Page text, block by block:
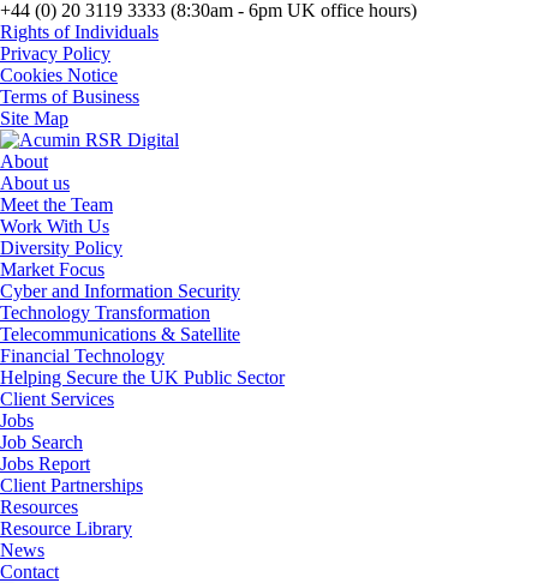
+44 (0) 20 3119 3333 (8:30am - 6pm UK office hours)
Rights of Individuals
Privacy Policy
Cookies Notice
Terms of Business
Site Map
About
About us
Meet the Team
Work With Us
Diversity Policy
Market Focus
Cyber and Information Security
Technology Transformation
Telecommunications & Satellite
Financial Technology
Helping Secure the UK Public Sector
Client Services
Jobs
Job Search
Jobs Report
Client Partnerships
Resources
Resource Library
News
Contact